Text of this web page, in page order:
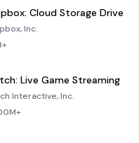
Cloud Storage Drive
Inc.
Live Game Streaming
Interactive, Inc.